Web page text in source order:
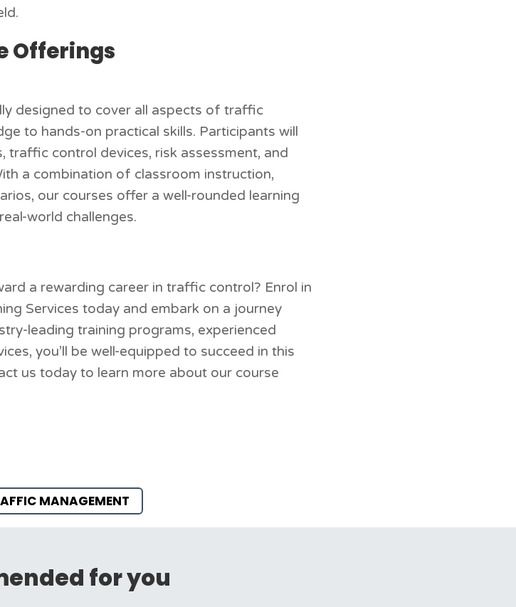
Offerings
designed to cover all aspects of traffic
to hands-on practical skills. Participants will
control devices, risk assessment, and
a combination of classroom instruction,
our courses offer a well-rounded learning
world challenges.
a rewarding career in traffic control? Enrol in
Services today and embark on a journey
leading training programs, experienced
you’ll be well-equipped to succeed in this
us today to learn more about our course
MANAGEMENT
for you